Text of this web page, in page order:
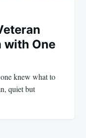
with One
knew what to
quiet but